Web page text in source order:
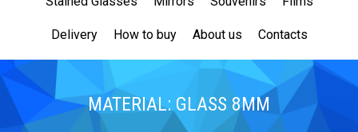
Delivery How to buy About us Contacts
MATERIAL: GLASS 8MM